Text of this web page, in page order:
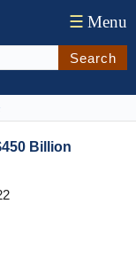
☰ Menu
Search
Billion